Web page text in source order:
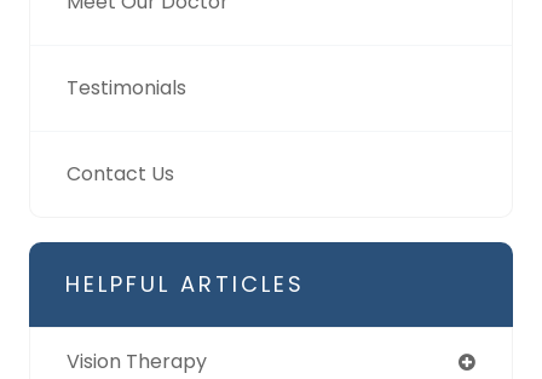
Testimonials
Contact Us
HELPFUL ARTICLES
Vision Therapy